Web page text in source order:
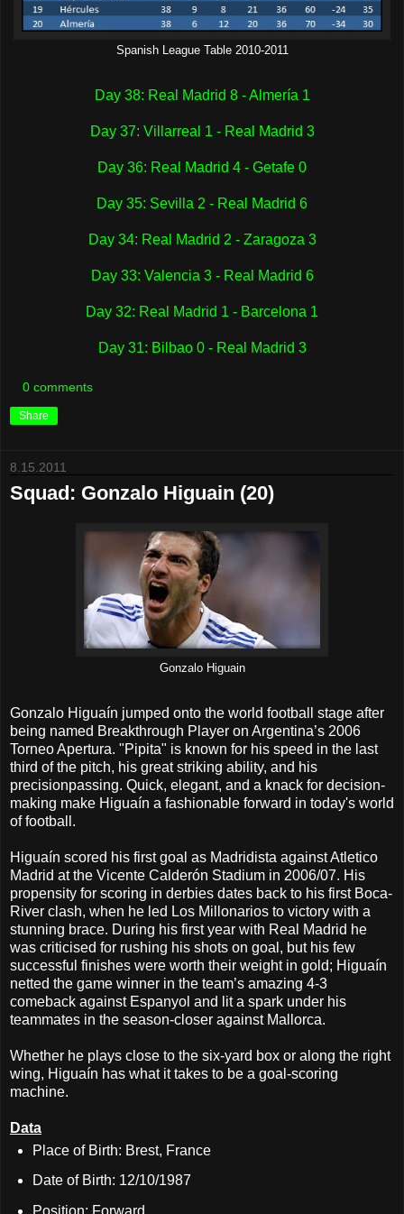
Spanish League Table 2010-2011
Day 38: Real Madrid 8 - Almería 1
Day 37: Villarreal 1 - Real Madrid 3
Day 36: Real Madrid 4 - Getafe 0
Day 35: Sevilla 2 - Real Madrid 6
Day 34: Real Madrid 2 - Zaragoza 3
Day 33: Valencia 3 - Real Madrid 6
Day 32: Real Madrid 1 - Barcelona 1
Day 31: Bilbao 0 - Real Madrid 3
0 comments
Share
8.15.2011
Squad: Gonzalo Higuain (20)
Gonzalo Higuain
Gonzalo Higuaín jumped onto the world football stage after
being named Breakthrough Player on Argentina’s 2006
Torneo Apertura. "Pipita" is known for his speed in the last
third of the pitch, his great striking ability, and his
precisionpassing. Quick, elegant, and a knack for decision-
making make Higuaín a fashionable forward in today's world
of football.
Higuaín scored his first goal as Madridista against Atletico
Madrid at the Vicente Calderón Stadium in 2006/07. His
propensity for scoring in derbies dates back to his first Boca-
River clash, when he led Los Millonarios to victory with a
stunning brace. During his first year with Real Madrid he
was criticised for rushing his shots on goal, but his few
successful finishes were worth their weight in gold; Higuaín
netted the game winner in the team’s amazing 4-3
comeback against Espanyol and lit a spark under his
teammates in the season-closer against Mallorca.
Whether he plays close to the six-yard box or along the right
wing, Higuaín has what it takes to be a goal-scoring
machine.
Data
Place of Birth: Brest, France
Date of Birth: 12/10/1987